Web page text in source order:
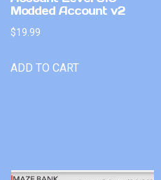
Modded Account v2
$19.99
ADD TO CART